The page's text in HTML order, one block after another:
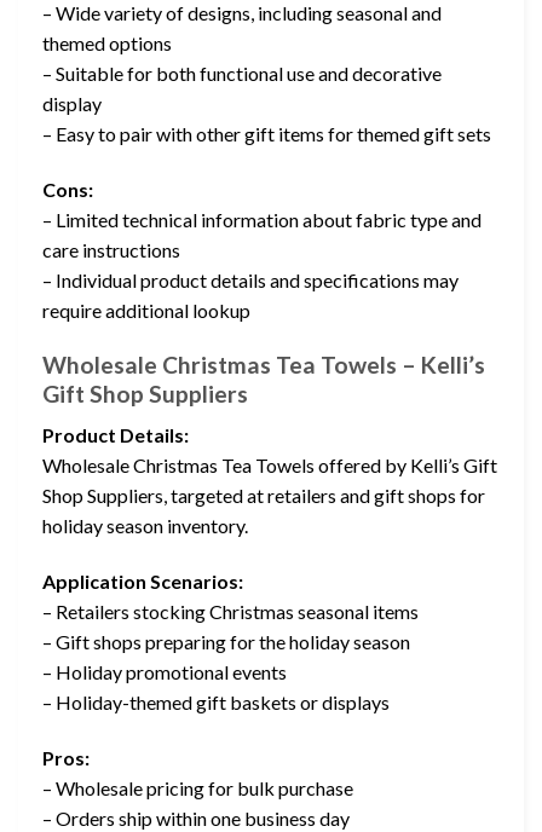
– Wide variety of designs, including seasonal and
themed options
– Suitable for both functional use and decorative
display
– Easy to pair with other gift items for themed gift sets
Cons:
– Limited technical information about fabric type and
care instructions
– Individual product details and specifications may
require additional lookup
Wholesale Christmas Tea Towels – Kelli’s
Gift Shop Suppliers
Product Details:
Wholesale Christmas Tea Towels offered by Kelli’s Gift
Shop Suppliers, targeted at retailers and gift shops for
holiday season inventory.
Application Scenarios:
– Retailers stocking Christmas seasonal items
– Gift shops preparing for the holiday season
– Holiday promotional events
– Holiday-themed gift baskets or displays
Pros:
– Wholesale pricing for bulk purchase
– Orders ship within one business day